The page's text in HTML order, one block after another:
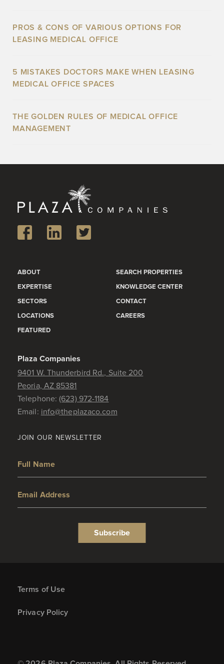
PROS & CONS OF VARIOUS OPTIONS FOR
LEASING MEDICAL OFFICE
5 MISTAKES DOCTORS MAKE WHEN LEASING
MEDICAL OFFICE SPACES
THE GOLDEN RULES OF MEDICAL OFFICE
MANAGEMENT
ABOUT
EXPERTISE
SECTORS
LOCATIONS
FEATURED
SEARCH PROPERTIES
KNOWLEDGE CENTER
CONTACT
CAREERS
Plaza Companies
9401 W. Thunderbird Rd., Suite 200
Peoria, AZ 85381
Telephone:(623) 972-1184
Email: info@theplazaco.com
JOIN OUR NEWSLETTER
Full Name
Email Address
Subscribe
Terms of Use
Privacy Policy